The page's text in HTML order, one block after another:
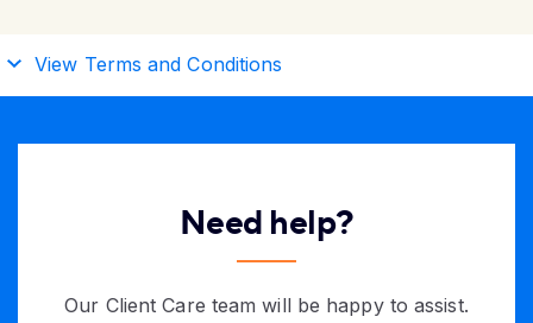
View Terms and Conditions
Need help?
Our Client Care team will be happy to assist.